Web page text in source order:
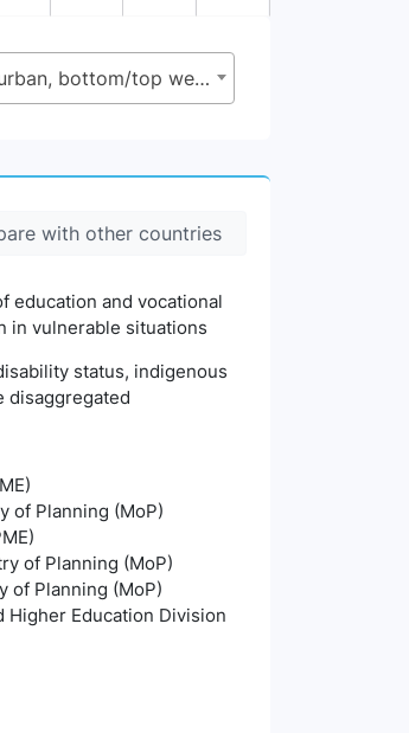
4.5.1 - Parity indices (female/male, rural/urban, bottom/top wealth quintile and others such as disability status, indigenous people and conflict - affected as data become available) for all indicators on this list that can be disaggregated
with other countries
education and vocational
in vulnerable situations
status, indigenous
disaggregated
of Planning (MoP)
of Planning (MoP)
of Planning (MoP)
Higher Education Division